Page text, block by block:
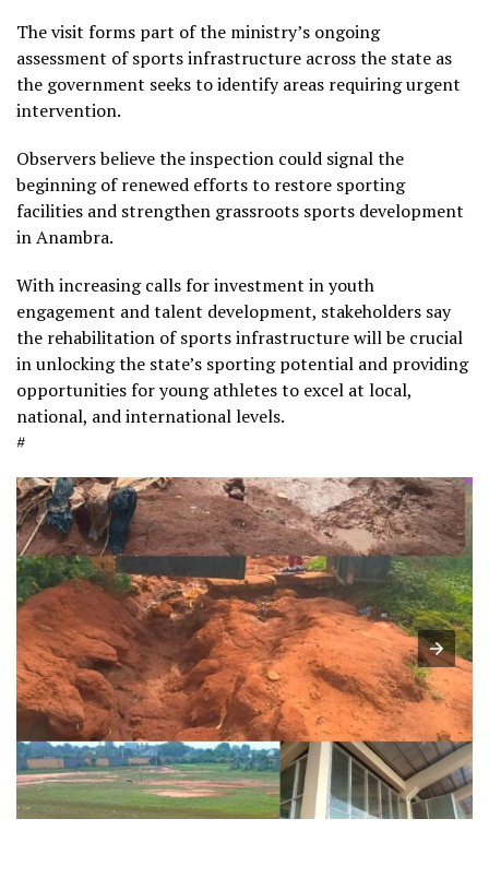
The visit forms part of the ministry’s ongoing
assessment of sports infrastructure across the state as
the government seeks to identify areas requiring urgent
intervention.
Observers believe the inspection could signal the
beginning of renewed efforts to restore sporting
facilities and strengthen grassroots sports development
in Anambra.
With increasing calls for investment in youth
engagement and talent development, stakeholders say
the rehabilitation of sports infrastructure will be crucial
in unlocking the state’s sporting potential and providing
opportunities for young athletes to excel at local,
national, and international levels.
#